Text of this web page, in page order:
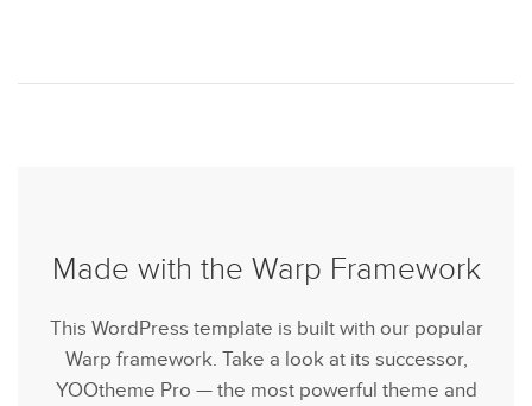
Made with the Warp Framework
This WordPress template is built with our popular
Warp framework. Take a look at its successor,
YOOtheme Pro — the most powerful theme and